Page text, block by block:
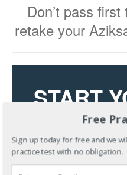
Don’t pass first
retake your
START
Try Our State-
Free
Sign up today for free and we
practice test with no obligation.